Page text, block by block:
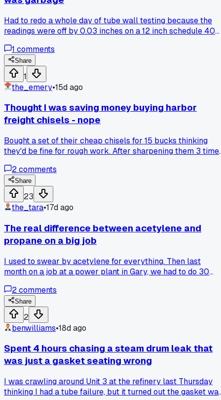
because of hidden deposits or rust?
Had to redo a whole day of tube wall testing because the
readings were off by 0.03 inches on a 12 inch schedule 40
even if it costs double.
1 comments
Share
1
the_emery•15d ago
Thought I was saving money buying harbor
freight chisels - nope
Bought a set of their cheap chisels for 15 bucks thinking
they'd be fine for rough work. After sharpening them 3
else just waste money on tools that end up costing more
than the good stuff?
2comments
Share
23
the_tara•17d ago
The real difference between acetylene and
propane on a big job
I used to swear by acetylene for everything. Then last
month on a job at a power plant in Gary, we had to do 30
propane halfway through because the acetylene bottles
kept running out. Honestly it cut slower at first but after 10
hours I was less tired and we spent way less money.
else notice propane is easier on the hands for long runs?
2comments
Share
2
benwilliams•18d ago
Spent 4 hours chasing a steam drum leak that
was just a gasket seating wrong
I was crawling around Unit 3 at the refinery last Thursday
thinking I had a tube failure, but it turned out the gasket